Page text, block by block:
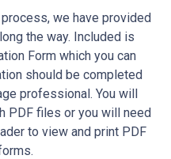
we have provided
the way. Included is
Form which you can
should be completed
professional. You will
PDF files or you will need
to view and print PDF